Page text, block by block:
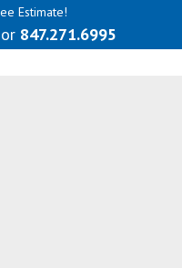
Estimate!
or 847.271.6995